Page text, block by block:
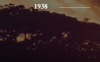
1938